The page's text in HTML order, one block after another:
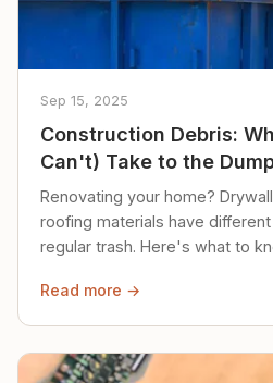
Sep 15, 2025
Construction Debris:
Can't) Take to the
Renovating your home?
roofing materials have
regular trash. Here's what to
Read more →